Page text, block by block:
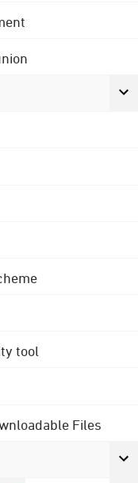
tool
Files